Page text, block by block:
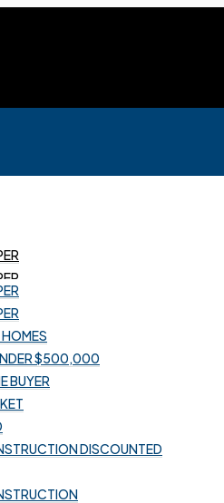
$500,000
BUYER
DISCOUNTED
DISCOUNTED
$500,000
BUYER
DISCOUNTED